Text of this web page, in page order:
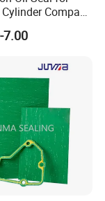
Compact
Seal Kit
7.00